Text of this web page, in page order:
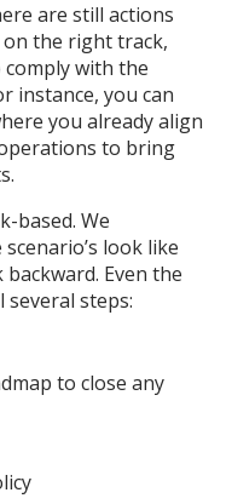
are still actions
the right track,
with the
instance, you can
you already align
to bring
based. We
look like
Even the
several steps:
to close any